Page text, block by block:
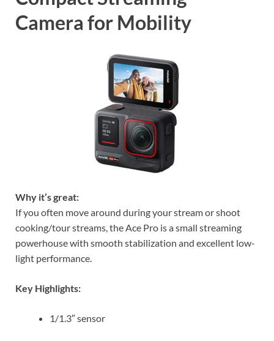
Camera for Mobility
Why it’s great:
If you often move around during your stream or shoot
cooking/tour streams, the Ace Pro is a small streaming
powerhouse with smooth stabilization and excellent low-
light performance.
Key Highlights:
1/1.3″ sensor